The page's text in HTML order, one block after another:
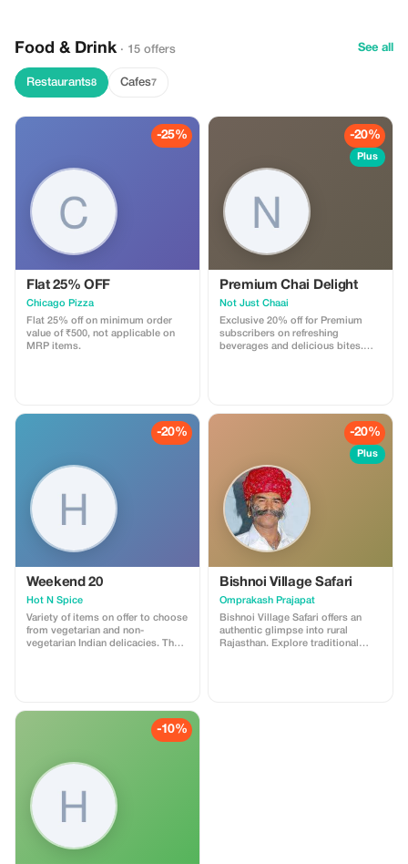
Food & Drink · 15 offers See all
Restaurants8 Cafes7
-25%
Flat 25% OFF
Chicago Pizza
Flat 25% off on minimum order
value of ₹500, not applicable on
MRP items.
-20%
Plus
Premium Chai Delight
Not Just Chaai
Exclusive 20% off for Premium
subscribers on refreshing
beverages and delicious bites.
-20%
Weekend 20
Hot N Spice
Variety of items on offer to choose
from vegetarian and non-
vegetarian Indian delicacies. The
-20%
Plus
Bishnoi Village Safari
Omprakash Prajapat
Bishnoi Village Safari offers an
authentic glimpse into rural
Rajasthan. Explore traditional
-10%